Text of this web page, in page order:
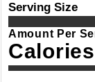
Serving Size
Amount Per
Calories